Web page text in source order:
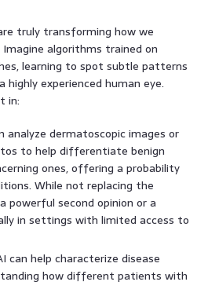
truly transforming how we
algorithms trained on
learning to spot subtle patterns
experienced human eye.
in:
analyze dermatoscopic images or
to help differentiate benign
ones, offering a probability
While not replacing the
powerful second opinion or a
in settings with limited access to
can help characterize disease
how different patients with